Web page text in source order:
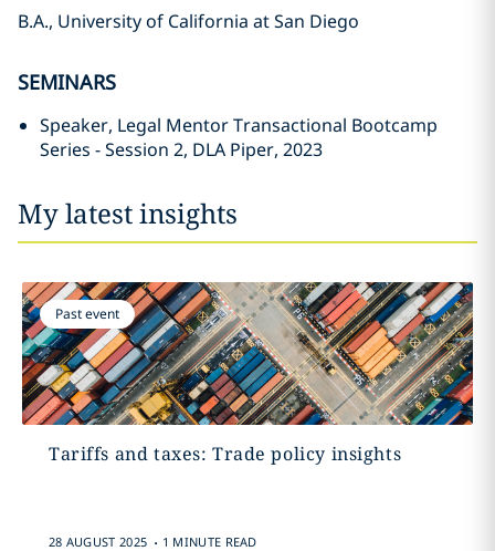
B.A., University of California at San Diego
SEMINARS
Speaker, Legal Mentor Transactional Bootcamp
Series - Session 2, DLA Piper, 2023
My latest insights
Past event
Tariffs and taxes: Trade policy insights
28 AUGUST 2025 . 1 MINUTE READ